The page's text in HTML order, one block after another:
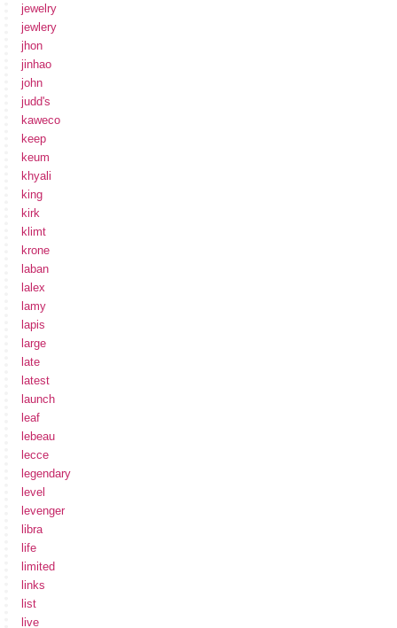
jewelry
jewlery
jhon
jinhao
john
judd's
kaweco
keep
keum
khyali
king
kirk
klimt
krone
laban
lalex
lamy
lapis
large
late
latest
launch
leaf
lebeau
lecce
legendary
level
levenger
libra
life
limited
links
list
live